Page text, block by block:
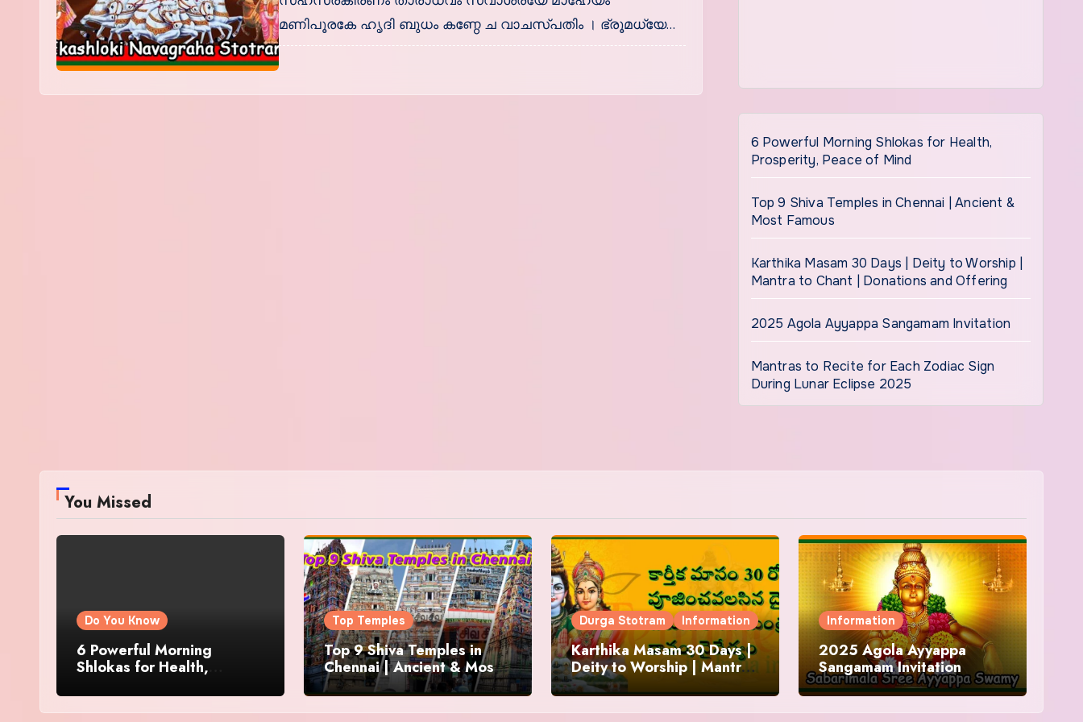
മണിപൂരകേ ഹൃദി ബുധം കണ്ഠേ ച വാചസ്പതിം । ഭ്രൂമധ്യേ…
6 Powerful Morning Shlokas for Health,
Prosperity, Peace of Mind
Top 9 Shiva Temples in Chennai | Ancient &
Most Famous
Karthika Masam 30 Days | Deity to Worship |
Mantra to Chant | Donations and Offering
2025 Agola Ayyappa Sangamam Invitation
Mantras to Recite for Each Zodiac Sign
During Lunar Eclipse 2025
You Missed
Do You Know
6 Powerful Morning
Shlokas for Health,
Top Temples
Top 9 Shiva Temples in
Chennai | Ancient & Most
Famous
Durga Stotram Information
Karthika Masam 30 Days |
Deity to Worship | Mantra
to Chant | Donations and
Offering
Information
2025 Agola Ayyappa
Sangamam Invitation